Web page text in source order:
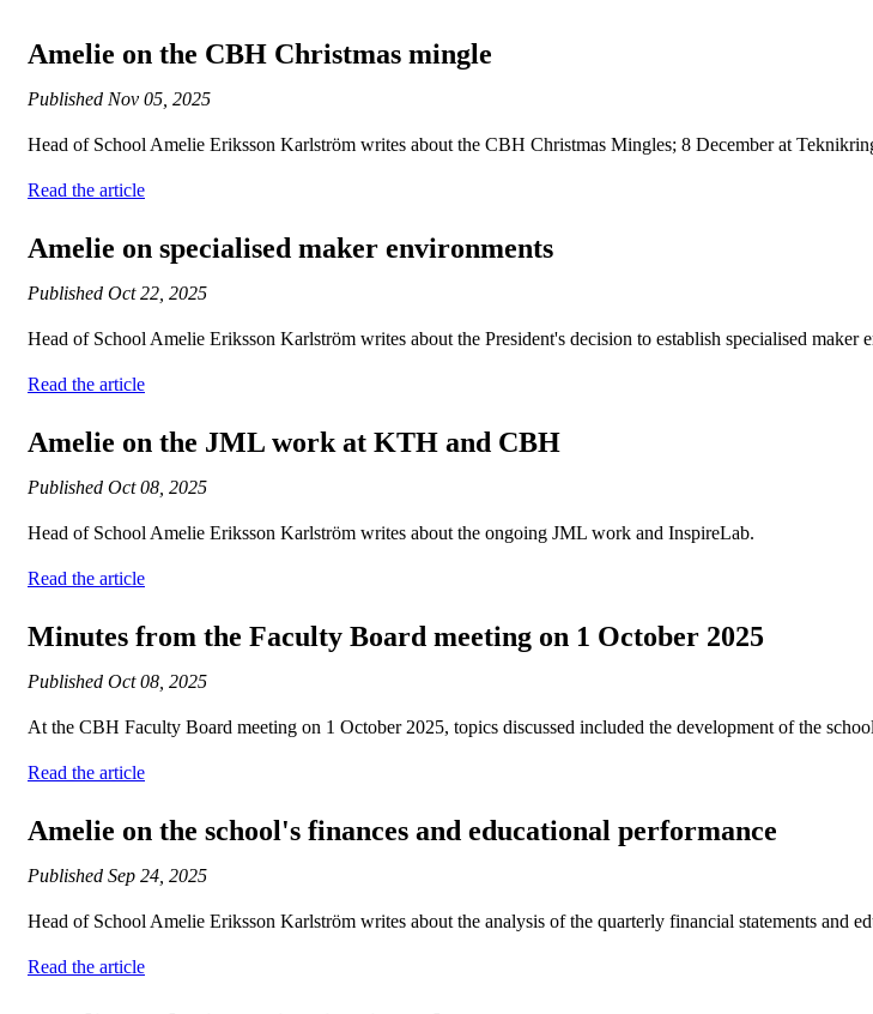
Amelie on the CBH Christmas mingle
Published Nov 05, 2025
Head of School Amelie Eriksson Karlström writes about the CBH Christmas Mingles; 8 December at
Read the article
Amelie on specialised maker environments
Published Oct 22, 2025
Head of School Amelie Eriksson Karlström writes about the President's decision to establish specialised
Read the article
Amelie on the JML work at KTH and CBH
Published Oct 08, 2025
Head of School Amelie Eriksson Karlström writes about the ongoing JML work and InspireLab.
Read the article
Minutes from the Faculty Board meeting on 1 October 2025
Published Oct 08, 2025
At the CBH Faculty Board meeting on 1 October 2025, topics discussed included the development of the
Read the article
Amelie on the school's finances and educational performance
Published Sep 24, 2025
Head of School Amelie Eriksson Karlström writes about the analysis of the quarterly financial statements and
Read the article